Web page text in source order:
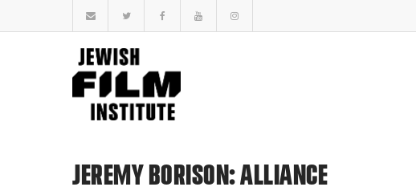
JEREMY BORISON: ALLIANCE